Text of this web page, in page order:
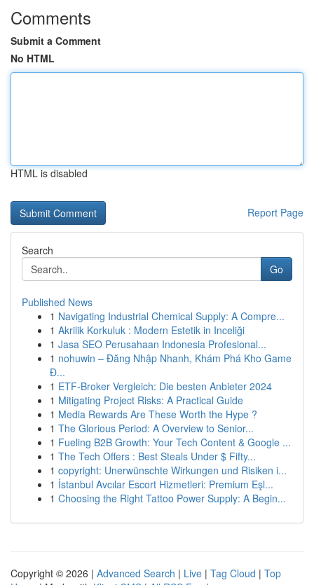
Comments
Submit a Comment
No HTML
HTML is disabled
Report Page
Search
Go
Published News
1 Navigating Industrial Chemical Supply: A Compre...
1 Akrilik Korkuluk : Modern Estetik in Inceliği
1 Jasa SEO Perusahaan Indonesia Profesional...
1 nohuwin – Đăng Nhập Nhanh, Khám Phá Kho Game
Đ...
1 ETF-Broker Vergleich: Die besten Anbieter 2024
1 Mitigating Project Risks: A Practical Guide
1 Media Rewards Are These Worth the Hype ?
1 The Glorious Period: A Overview to Senior...
1 Fueling B2B Growth: Your Tech Content & Google ...
1 The Tech Offers : Best Steals Under $ Fifty...
1 copyright: Unerwünschte Wirkungen und Risiken i...
1 İstanbul Avcılar Escort Hizmetleri: Premium Eşl...
1 Choosing the Right Tattoo Power Supply: A Begin...
Copyright © 2026 | Advanced Search | Live | Tag Cloud | Top